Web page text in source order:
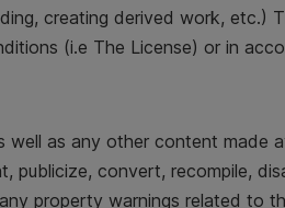
creating derived work,
(i.e The License) or in
well as any other content
publicize, convert, recompile,
property warnings related to